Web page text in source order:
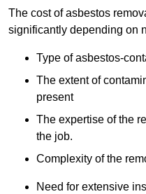
The cost of asbestos
significantly depending on
Type of asbestos-
The extent of
present
The expertise of the
the job.
Complexity of the
Need for extensive